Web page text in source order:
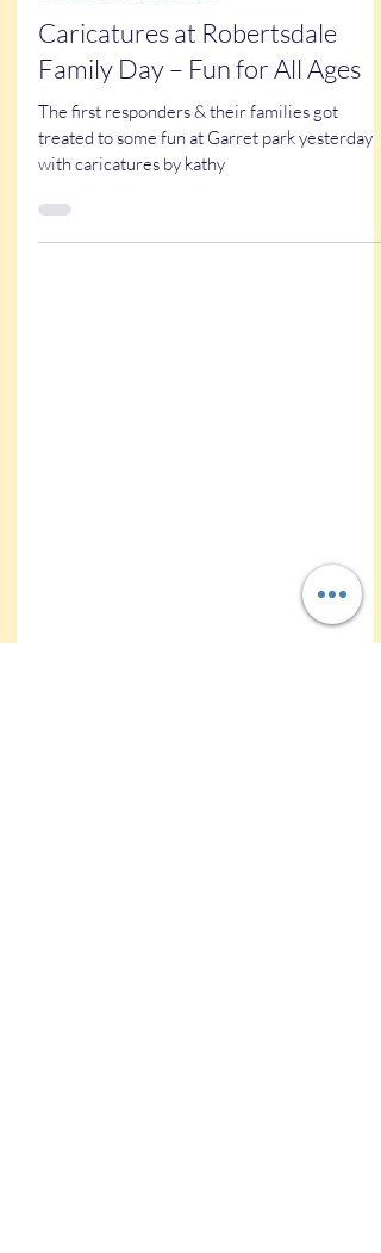
Kathy Buskett
May 24, 2025
1 min read
Arts and entertainment
Caricatures at Robertsdale
Family Day – Fun for All Ages